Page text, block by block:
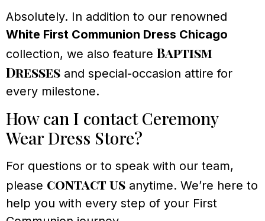
Absolutely. In addition to our renowned
White First Communion Dress Chicago
collection, we also feature Baptism
Dresses and special-occasion attire for
every milestone.
How can I contact Ceremony
Wear Dress Store?
For questions or to speak with our team,
please contact us anytime. We’re here to
help you with every step of your First